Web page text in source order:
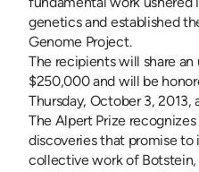
genetics and established
Genome Project.
The recipients will share
$250,000 and will be
Thursday, October 3,
The Alpert Prize
discoveries that promise to
collective work of Botstein,